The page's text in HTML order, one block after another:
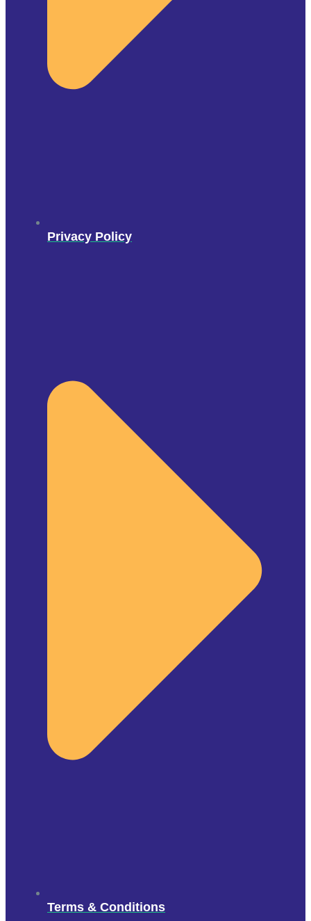
Privacy Policy
Terms & Conditions